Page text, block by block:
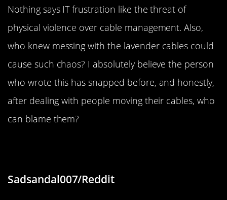
Nothing says IT frustration like the threat of
physical violence over cable management. Also,
who knew messing with the lavender cables could
cause such chaos? I absolutely believe the person
who wrote this has snapped before, and honestly,
after dealing with people moving their cables, who
can blame them?
Sadsandal007/Reddit